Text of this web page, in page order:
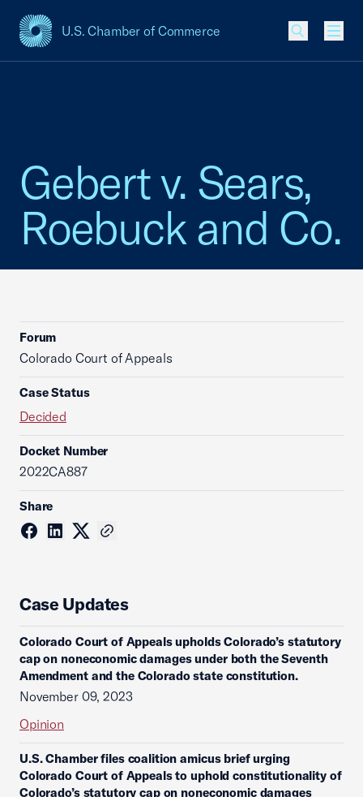
U.S. Chamber of Commerce
USCC Homepage
Gebert v. Sears,
Roebuck and Co.
Forum
Colorado Court of Appeals
Case Status
Decided
Docket Number
2022CA887
Share
Case Updates
Colorado Court of Appeals upholds Colorado’s statutory
cap on noneconomic damages under both the Seventh
Amendment and the Colorado state constitution.
November 09, 2023
Opinion
U.S. Chamber files coalition amicus brief urging
Colorado Court of Appeals to uphold constitutionality of
Colorado’s statutory cap on noneconomic damages